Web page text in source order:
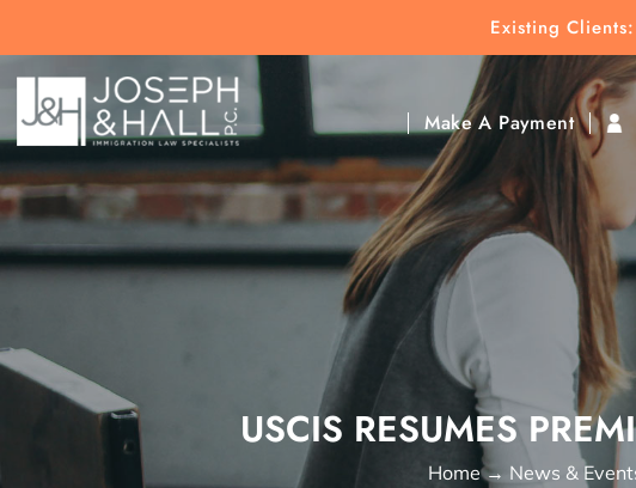
Existing
Make A Payment
Click To Find
USCIS RESUMES
Home→ News &